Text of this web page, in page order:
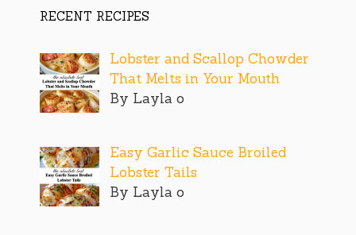
RECENT RECIPES
Lobster and Scallop Chowder
That Melts in Your Mouth
By Layla o
Easy Garlic Sauce Broiled
Lobster Tails
By Layla o